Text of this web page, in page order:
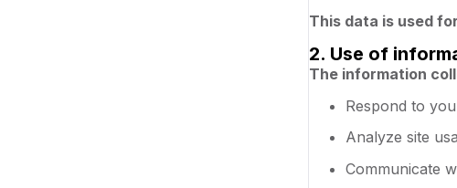
This data is used
2. Use of
The information
Respond to
Analyze site
Communicate